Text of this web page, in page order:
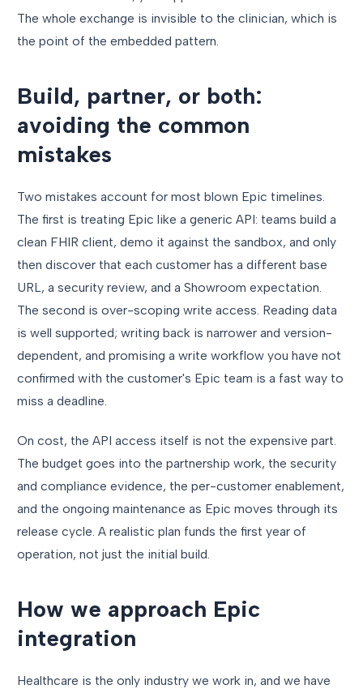
The whole exchange is invisible to the clinician, which is
the point of the embedded pattern.
Build, partner, or both:
avoiding the common
mistakes
Two mistakes account for most blown Epic timelines.
The first is treating Epic like a generic API: teams build a
clean FHIR client, demo it against the sandbox, and only
then discover that each customer has a different base
URL, a security review, and a Showroom expectation.
The second is over-scoping write access. Reading data
is well supported; writing back is narrower and version-
dependent, and promising a write workflow you have not
confirmed with the customer's Epic team is a fast way to
miss a deadline.
On cost, the API access itself is not the expensive part.
The budget goes into the partnership work, the security
and compliance evidence, the per-customer enablement,
and the ongoing maintenance as Epic moves through its
release cycle. A realistic plan funds the first year of
operation, not just the initial build.
How we approach Epic
integration
Healthcare is the only industry we work in, and we have